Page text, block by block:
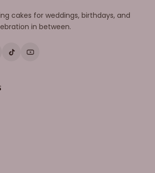
cakes for weddings, birthdays, and
in between.